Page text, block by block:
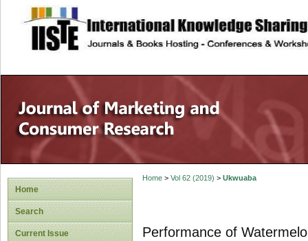
site description
Home
Search
Current Issue
Home> Vol 62 (2019) > Ukwuaba
Performance of